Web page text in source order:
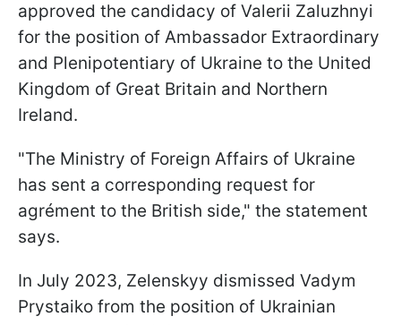
approved the candidacy of Valerii Zaluzhnyi
for the position of Ambassador Extraordinary
and Plenipotentiary of Ukraine to the United
Kingdom of Great Britain and Northern
Ireland.
"The Ministry of Foreign Affairs of Ukraine
has sent a corresponding request for
agrément to the British side," the statement
says.
In July 2023, Zelenskyy dismissed Vadym
Prystaiko from the position of Ukrainian